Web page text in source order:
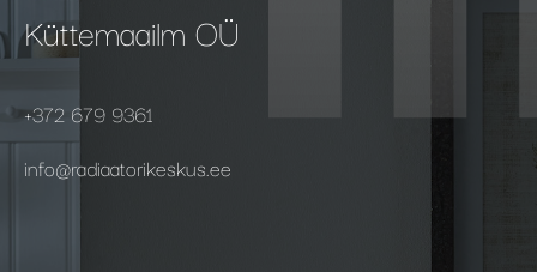
Küttemaailm OÜ
+372 679 9361
info@radiaatorikeskus.ee